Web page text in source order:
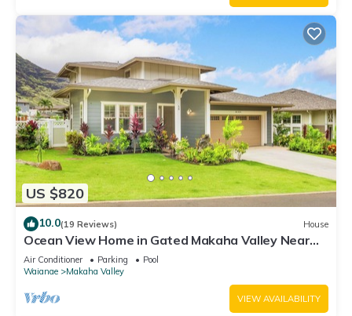
US $820
10.0(19 Reviews) House
Ocean View Home in Gated Makaha Valley Near
Beach w/Full Kitchen & Bbq Grill
Air Conditioner Parking
Pool
Waianae
Makaha Valley
VIEW AVAILABILITY